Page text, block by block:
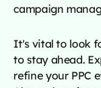
campaign
It's vital to look
to stay ahead.
refine your PPC